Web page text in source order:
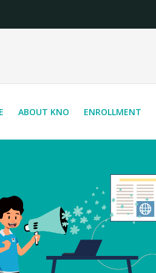
ABOUT KNO ENROLLMENT